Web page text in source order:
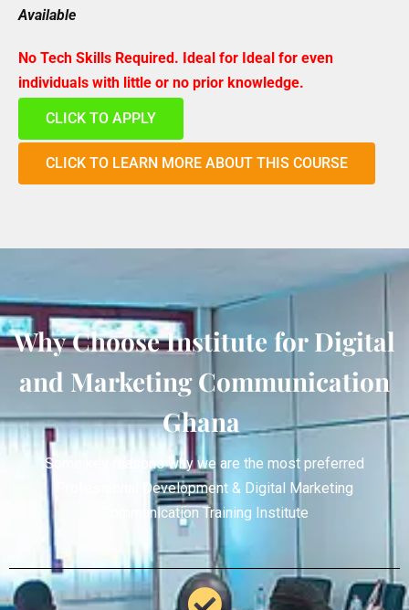
Available
No Tech Skills Required. Ideal for Ideal for even
individuals with little or no prior knowledge.
CLICK TO APPLY
CLICK TO LEARN MORE ABOUT THIS COURSE
Why Choose Institute for Digital
and Marketing Communication
Ghana
Some key reasons why we are the most preferred
Professional Development & Digital Marketing
Communication Training Institute